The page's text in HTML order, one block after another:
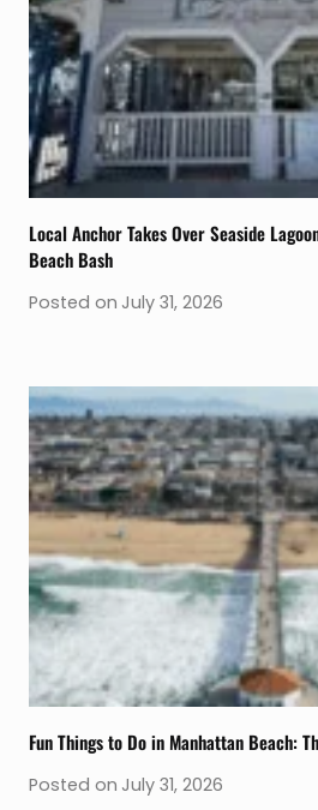
Local Anchor Takes Over Seaside
Beach Bash
Posted on July 31, 2026
Fun Things to Do in Manhattan Beach:
Posted on July 31, 2026